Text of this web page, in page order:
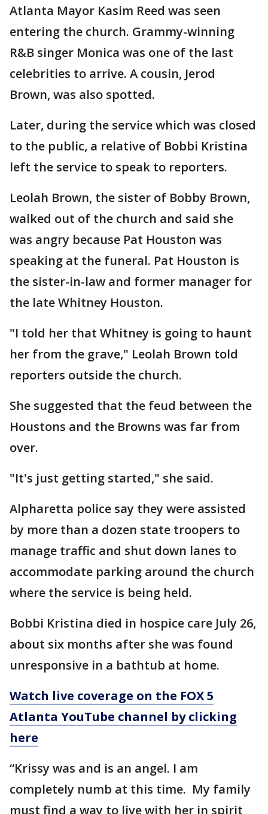
Atlanta Mayor Kasim Reed was seen
entering the church. Grammy-winning
R&B singer Monica was one of the last
celebrities to arrive. A cousin, Jerod
Brown, was also spotted.
Later, during the service which was closed
to the public, a relative of Bobbi Kristina
left the service to speak to reporters.
Leolah Brown, the sister of Bobby Brown,
walked out of the church and said she
was angry because Pat Houston was
speaking at the funeral. Pat Houston is
the sister-in-law and former manager for
the late Whitney Houston.
"I told her that Whitney is going to haunt
her from the grave," Leolah Brown told
reporters outside the church.
She suggested that the feud between the
Houstons and the Browns was far from
over.
"It's just getting started," she said.
Alpharetta police say they were assisted
by more than a dozen state troopers to
manage traffic and shut down lanes to
accommodate parking around the church
where the service is being held.
Bobbi Kristina died in hospice care July 26,
about six months after she was found
unresponsive in a bathtub at home.
Watch live coverage on the FOX 5
Atlanta YouTube channel by clicking
here
“Krissy was and is an angel. I am
completely numb at this time. My family
must find a way to live with her in spirit